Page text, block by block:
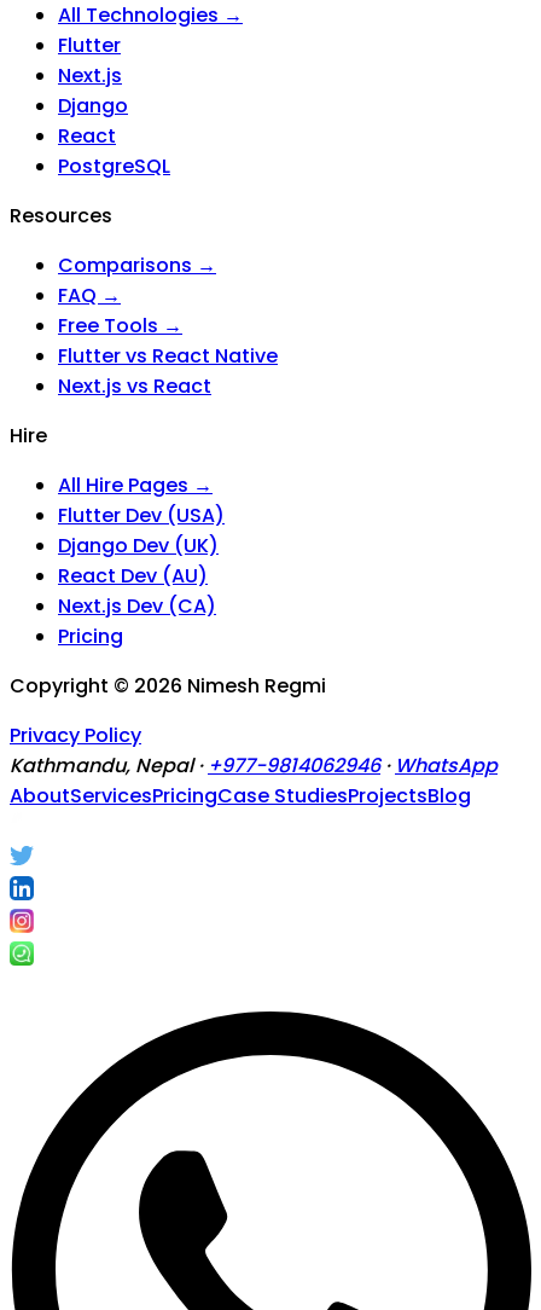
All Technologies →
Flutter
Next.js
Django
React
PostgreSQL
Resources
Comparisons →
FAQ →
Free Tools →
Flutter vs React Native
Next.js vs React
Hire
All Hire Pages →
Flutter Dev (USA)
Django Dev (UK)
React Dev (AU)
Next.js Dev (CA)
Pricing
Copyright © 2026 Nimesh Regmi
Privacy Policy
Kathmandu, Nepal · +977-9814062946 · WhatsApp
AboutServicesPricingCase StudiesProjectsBlog